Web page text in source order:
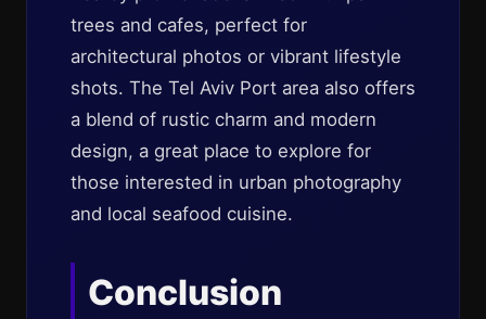
trees and cafes, perfect for
architectural photos or vibrant lifestyle
shots. The Tel Aviv Port area also offers
a blend of rustic charm and modern
design, a great place to explore for
those interested in urban photography
and local seafood cuisine.
Conclusion